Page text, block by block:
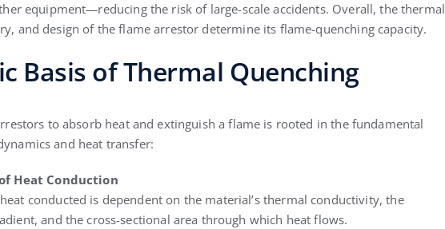
equipment—reducing the risk of large-scale accidents. Overall, the thermal
and design of the flame arrestor determine its flame-quenching capacity.
Basis of Thermal Quenching
to absorb heat and extinguish a flame is rooted in the fundamental
and heat transfer:
Heat Conduction
conducted is dependent on the material’s thermal conductivity, the
and the cross-sectional area through which heat flows.